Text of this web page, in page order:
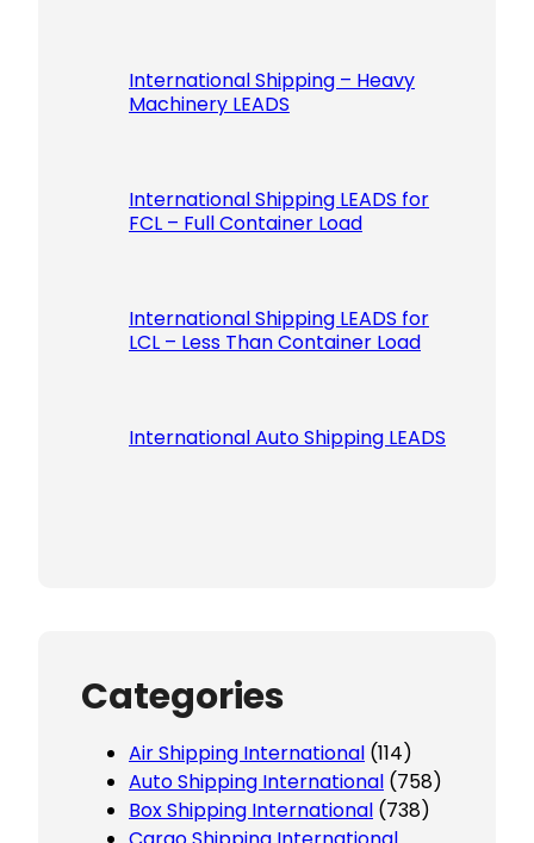
International Shipping – Heavy
Machinery LEADS
International Shipping LEADS for
FCL – Full Container Load
International Shipping LEADS for
LCL – Less Than Container Load
International Auto Shipping LEADS
Categories
Air Shipping International (114)
Auto Shipping International (758)
Box Shipping International (738)